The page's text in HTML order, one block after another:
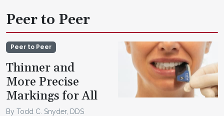
Peer to Peer
Peer to Peer
Thinner and
More Precise
Markings for All
By Todd C. Snyder, DDS